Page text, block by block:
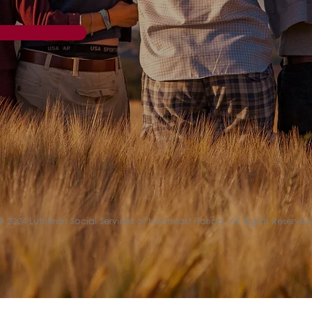
2024 Lutheran Social Services of Northeast Florida. All Rights